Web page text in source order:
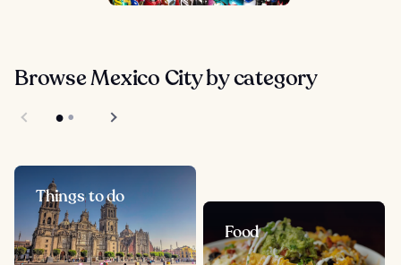
Browse Mexico City by category
Things to do
Food